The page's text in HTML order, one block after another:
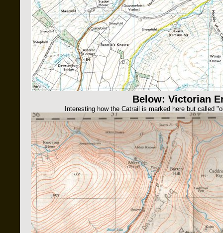
Below: Victorian
Interesting how the Catrail is marked here but called